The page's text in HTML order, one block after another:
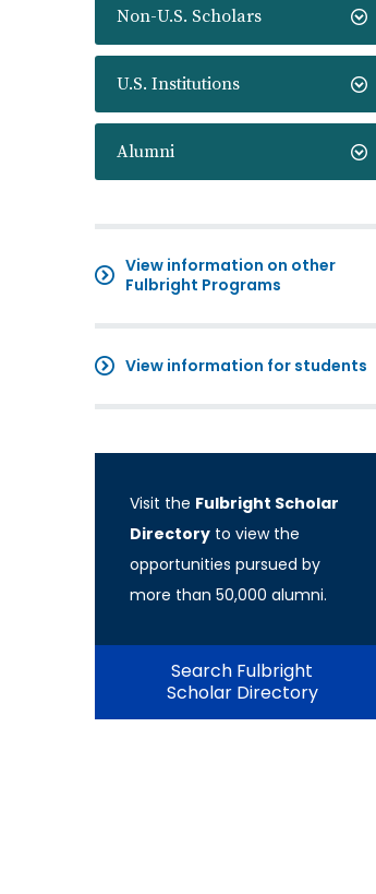
Non-U.S. Scholars
U.S. Institutions
Alumni
View information on other
Fulbright Programs
View information for students
Visit the Fulbright Scholar
Directory to view the
opportunities pursued by
more than 50,000 alumni.
Search Fulbright
Scholar Directory